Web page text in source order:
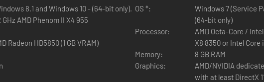
8.1 and Windows 10 - (64-bit only).
AMD Phenom II X4 955
Radeon HD5850 (1 GB VRAM)
OS *:
Windows 7 (Service
(64-bit only)
Processor:
AMD Octa-Core /
X8 8350 or Intel
Memory:
8 GB RAM
Graphics:
AMD/NVIDIA
with at least DirectX